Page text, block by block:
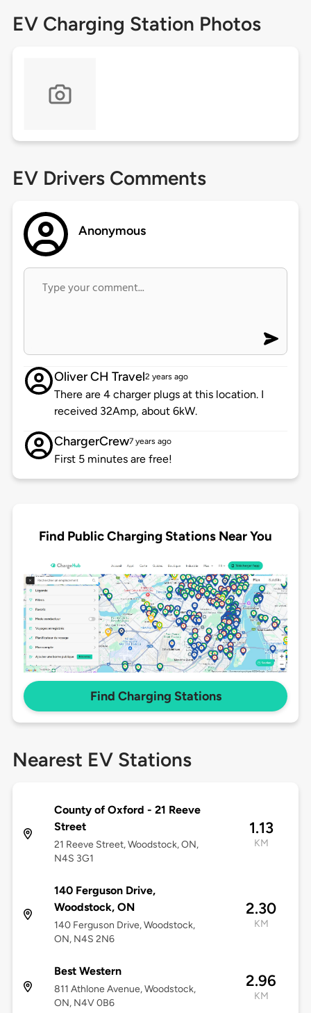
EV Charging Station Photos
EV Drivers Comments
Anonymous
Oliver CH Travel2 years ago
There are 4 charger plugs at this location. I
received 32Amp, about 6kW.
ChargerCrew7 years ago
First 5 minutes are free!
Find Public Charging Stations Near You
Find Charging Stations
Nearest EV Stations
County of Oxford - 21 Reeve
Street
21 Reeve Street, Woodstock, ON,
N4S 3G1
1.13
KM
140 Ferguson Drive,
Woodstock, ON
140 Ferguson Drive, Woodstock,
ON, N4S 2N6
2.30
KM
Best Western
811 Athlone Avenue, Woodstock,
ON, N4V 0B6
2.96
KM